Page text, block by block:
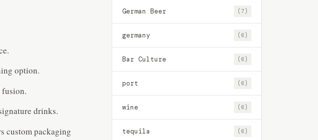
option.
drinks.
custom packaging
German Beer (7)
germany (6)
Bar Culture (6)
port (6)
wine (6)
tequila (6)